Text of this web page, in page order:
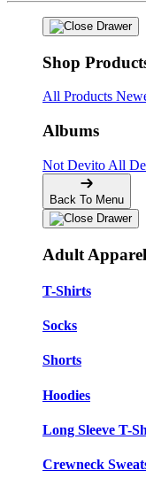
Shop
All Products
Albums
Not Devito All
Back To Menu
Adult Apparel
T-Shirts
Socks
Shorts
Hoodies
Long Sleeve T-
Crewneck